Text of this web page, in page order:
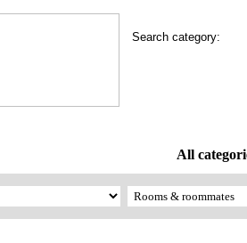
Search category:
All